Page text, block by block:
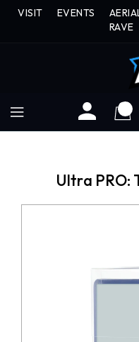
SkipVISIT EVENTS
RAVE
Ultra PRO: